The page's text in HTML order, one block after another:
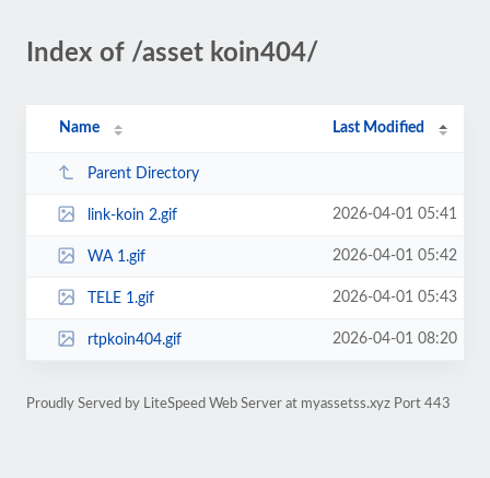
Index of /asset koin404/
Name Last Modified
Parent Directory
link-koin 2.gif 2026-04-01 05:41
WA 1.gif 2026-04-01 05:42
TELE 1.gif 2026-04-01 05:43
rtpkoin404.gif 2026-04-01 08:20
Proudly Served by LiteSpeed Web Server at myassetss.xyz Port 443